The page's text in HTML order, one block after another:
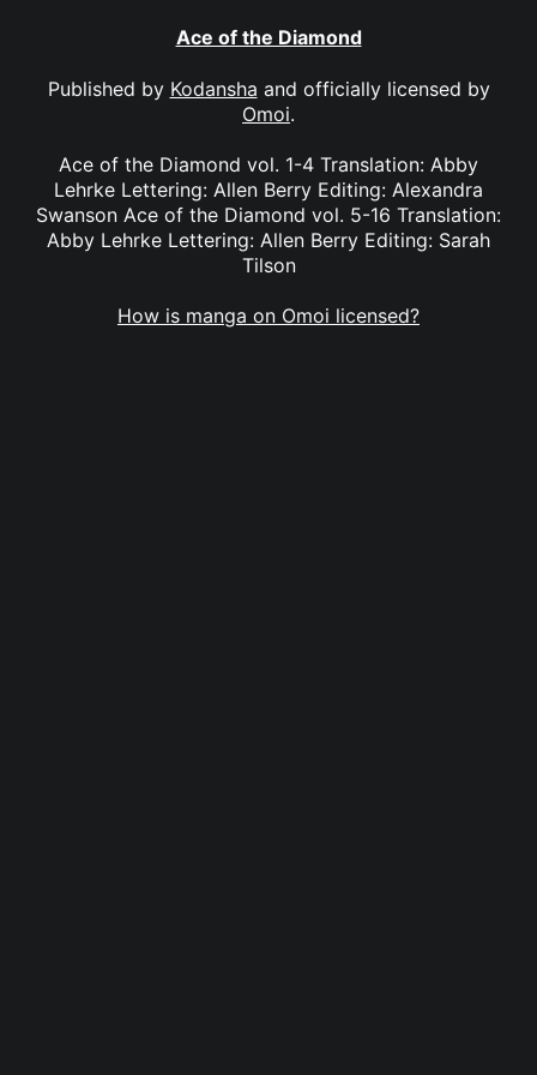
Ace of the Diamond
Published by Kodansha and officially licensed by
Omoi.
Ace of the Diamond vol. 1-4 Translation: Abby
Lehrke Lettering: Allen Berry Editing: Alexandra
Swanson Ace of the Diamond vol. 5-16 Translation:
Abby Lehrke Lettering: Allen Berry Editing: Sarah
Tilson
How is manga on Omoi licensed?